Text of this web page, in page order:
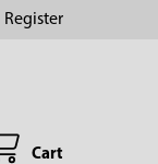
Register
Cart